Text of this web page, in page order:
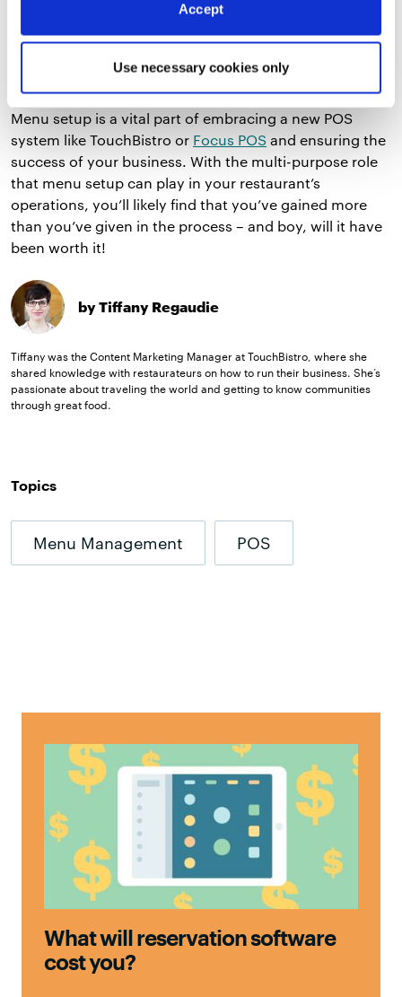
Accept
Use necessary cookies only
about your business as a whole through self-setup.
Reach out to your POS provider and share your
need to make the process as seamless as possible.
Menu setup is a vital part of embracing a new POS
system like TouchBistro or Focus POS and ensuring the
success of your business. With the multi-purpose role
that menu setup can play in your restaurant’s
operations, you’ll likely find that you’ve gained more
than you’ve given in the process – and boy, will it have
been worth it!
by Tiffany Regaudie
Tiffany was the Content Marketing Manager at TouchBistro, where she
shared knowledge with restaurateurs on how to run their business. She’s
passionate about traveling the world and getting to know communities
through great food.
Topics
Menu Management POS
What will reservation software
cost you?